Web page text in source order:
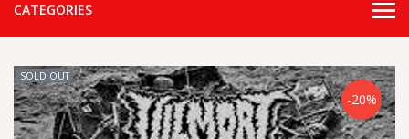
CATEGORIES
SOLD OUT
-20%